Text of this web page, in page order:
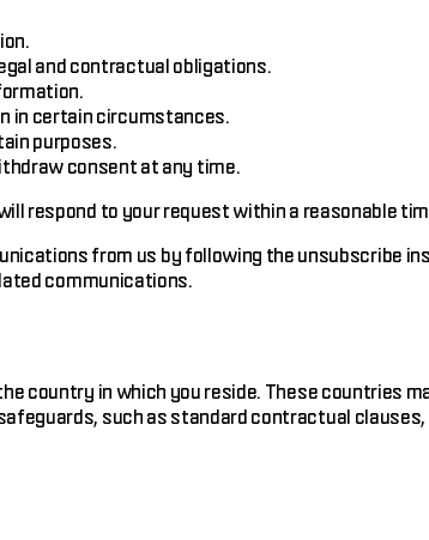
and contractual obligations.
in certain circumstances.
purposes.
consent at any time.
respond to your request within a reasonable
from us by following the unsubscribe
communications.
country in which you reside. These countries
such as standard contractual